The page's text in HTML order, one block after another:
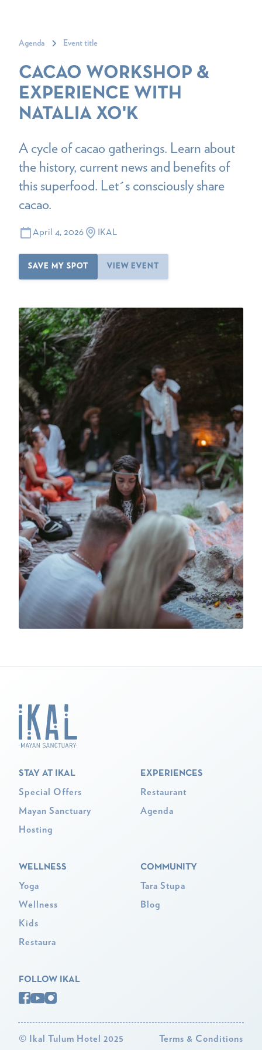
Agenda Event title
CACAO WORKSHOP &
EXPERIENCE WITH
NATALIA XO'K
A cycle of cacao gatherings. Learn about
the history, current news and benefits of
this superfood. Let´s consciously share
cacao.
April 4, 2026 IKAL
SAVE MY SPOT VIEW EVENT
STAY AT IKAL
Special Offers
Mayan Sanctuary
Hosting
EXPERIENCES
Restaurant
Agenda
WELLNESS
Yoga
Wellness
Kids
Restaura
COMMUNITY
Tara Stupa
Blog
FOLLOW IKAL
© Ikal Tulum Hotel 2025 Terms & Conditions